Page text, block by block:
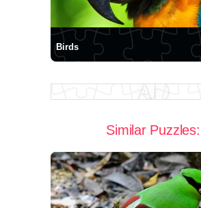
Birds
Similar Puzzles: